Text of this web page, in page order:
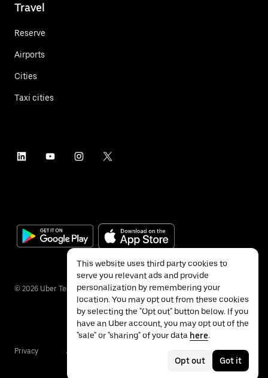
Travel
Reserve
Airports
Cities
Taxi cities
© 2026 Uber Technologies Inc.
Privacy Accessibility
This website uses third party cookies to
serve you relevant ads and provide
personalization by remembering your
location. You may opt out from these cookies
by selecting the "Opt out" button below. If you
have an Uber account, you may opt out of the
"sale" or "sharing" of your data here.
Opt out Got it